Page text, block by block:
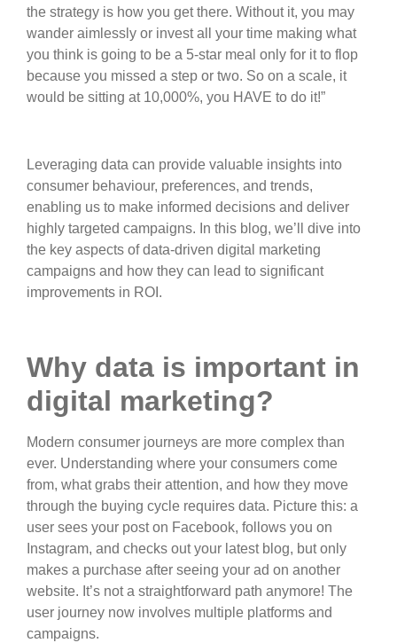
the strategy is how you get there. Without it, you may
wander aimlessly or invest all your time making what
you think is going to be a 5-star meal only for it to flop
because you missed a step or two. So on a scale, it
would be sitting at 10,000%, you HAVE to do it!”
Leveraging data can provide valuable insights into
consumer behaviour, preferences, and trends,
enabling us to make informed decisions and deliver
highly targeted campaigns. In this blog, we’ll dive into
the key aspects of data-driven digital marketing
campaigns and how they can lead to significant
improvements in ROI.
Why data is important in
digital marketing?
Modern consumer journeys are more complex than
ever. Understanding where your consumers come
from, what grabs their attention, and how they move
through the buying cycle requires data. Picture this: a
user sees your post on Facebook, follows you on
Instagram, and checks out your latest blog, but only
makes a purchase after seeing your ad on another
website. It’s not a straightforward path anymore! The
user journey now involves multiple platforms and
campaigns.